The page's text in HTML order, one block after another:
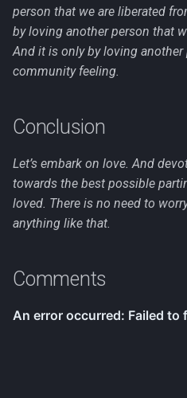
person that we are liberated
by loving another person that
And it is only by loving
community feeling.
Conclusion
Let’s embark on love. And
towards the best possible
loved. There is no need to
anything like that.
Comments